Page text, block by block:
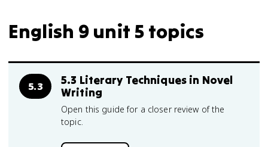
English 9 unit 5 topics
5.3
5.3 Literary Techniques in Novel
Writing
Open this guide for a closer review of the
topic.